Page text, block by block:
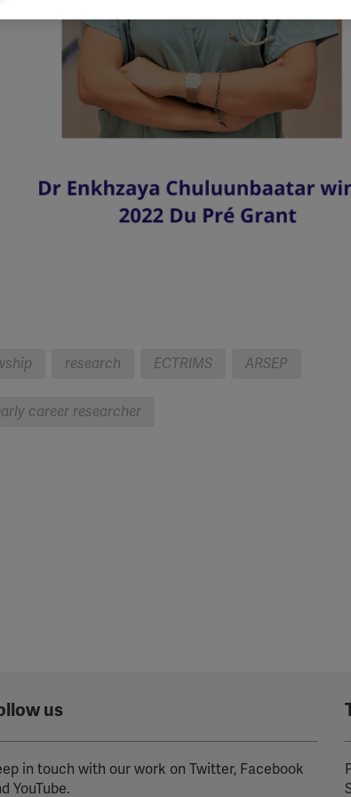
research ECTRIMS ARSEP
career researcher
us
in touch with our work on Twitter, Facebook
YouTube.
advertisements. By enabling marketing cookies,
personalized advertising across various platforms.